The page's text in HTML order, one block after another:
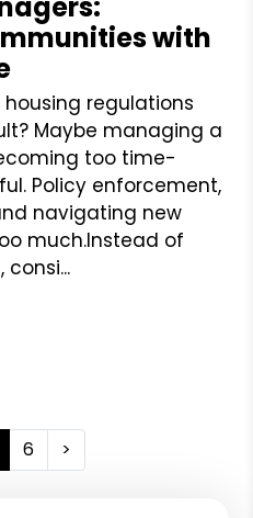
with
regulations
Maybe managing a
too time-
Policy enforcement,
navigating new
much.Instead of
6 >